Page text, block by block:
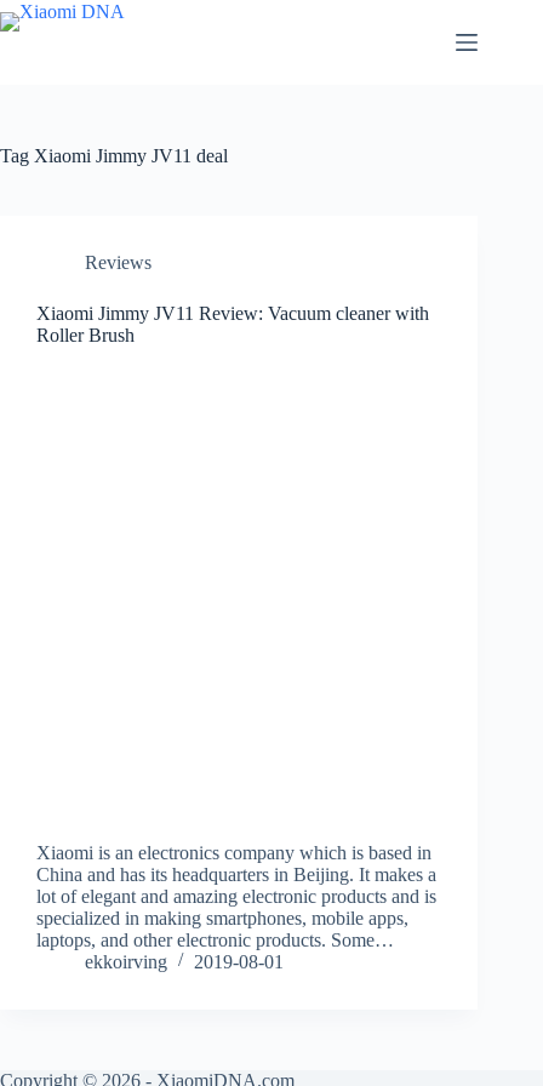
Skip
to
Tag Xiaomi Jimmy JV11 deal
Reviews
Xiaomi Jimmy JV11 Review: Vacuum cleaner with
Roller Brush
Xiaomi is an electronics company which is based in
China and has its headquarters in Beijing. It makes a
lot of elegant and amazing electronic products and is
specialized in making smartphones, mobile apps,
laptops, and other electronic products. Some…
ekkoirving
2019-08-01
Copyright © 2026 - XiaomiDNA.com